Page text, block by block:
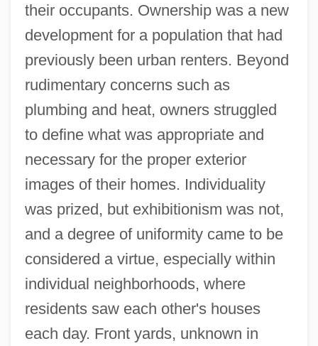
their occupants. Ownership was a new
development for a population that had
previously been urban renters. Beyond
rudimentary concerns such as
plumbing and heat, owners struggled
to define what was appropriate and
necessary for the proper exterior
images of their homes. Individuality
was prized, but exhibitionism was not,
and a degree of uniformity came to be
considered a virtue, especially within
individual neighborhoods, where
residents saw each other's houses
each day. Front yards, unknown in